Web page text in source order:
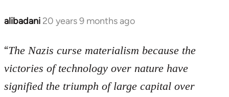
alibadani 20 years 9 months ago
In
to
Welcome
libcom.org
“The Nazis curse materialism because the
victories of technology over nature have
signified the triumph of large capital over